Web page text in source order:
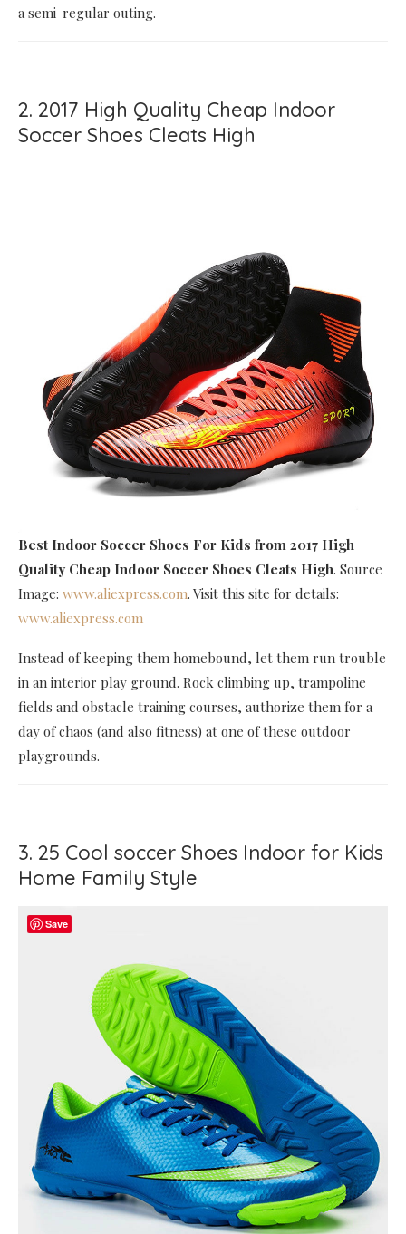
a semi-regular outing.
2. 2017 High Quality Cheap Indoor
Soccer Shoes Cleats High
Best Indoor Soccer Shoes For Kids from 2017 High
Quality Cheap Indoor Soccer Shoes Cleats High. Source
Image: www.aliexpress.com. Visit this site for details:
www.aliexpress.com
Instead of keeping them homebound, let them run trouble
in an interior play ground. Rock climbing up, trampoline
fields and obstacle training courses, authorize them for a
day of chaos (and also fitness) at one of these outdoor
playgrounds.
3. 25 Cool soccer Shoes Indoor for Kids
Home Family Style
Save